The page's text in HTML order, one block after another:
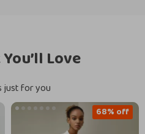
Love
just for you
68% off